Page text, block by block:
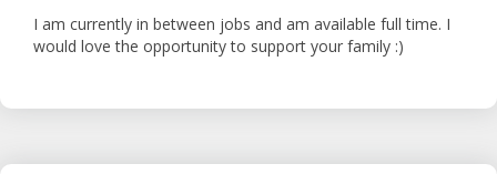
I am currently in between jobs and am available full time. I
would love the opportunity to support your family :)